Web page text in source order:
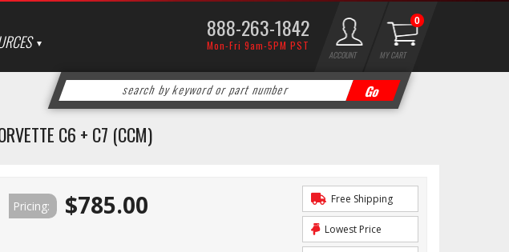
888-263-1842
Mon-Fri 9am-5PM PST
ACCOUNT MY CART
0
C6 + C7 (CCM)
Pricing: $785.00 Free Shipping
Lowest Price